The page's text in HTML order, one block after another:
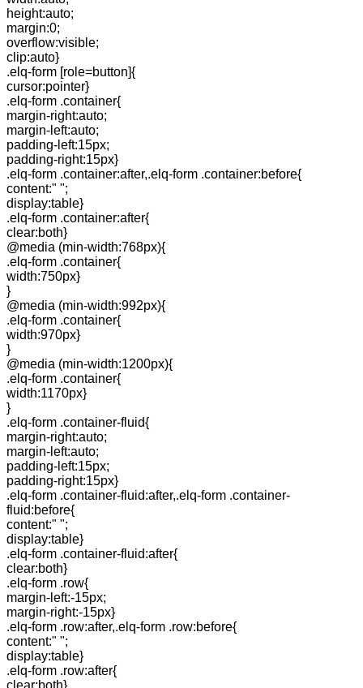
height:auto;
margin:0;
overflow:visible;
clip:auto}
.elq-form [role=button]{
cursor:pointer}
.elq-form .container{
margin-right:auto;
margin-left:auto;
padding-left:15px;
padding-right:15px}
.elq-form .container:after,.elq-form .container:before{
content:" ";
display:table}
.elq-form .container:after{
clear:both}
@media (min-width:768px){
.elq-form .container{
width:750px}
}
@media (min-width:992px){
.elq-form .container{
width:970px}
}
@media (min-width:1200px){
.elq-form .container{
width:1170px}
}
.elq-form .container-fluid{
margin-right:auto;
margin-left:auto;
padding-left:15px;
padding-right:15px}
.elq-form .container-fluid:after,.elq-form .container-
fluid:before{
content:" ";
display:table}
.elq-form .container-fluid:after{
clear:both}
.elq-form .row{
margin-left:-15px;
margin-right:-15px}
.elq-form .row:after,.elq-form .row:before{
content:" ";
display:table}
.elq-form .row:after{
clear:both}